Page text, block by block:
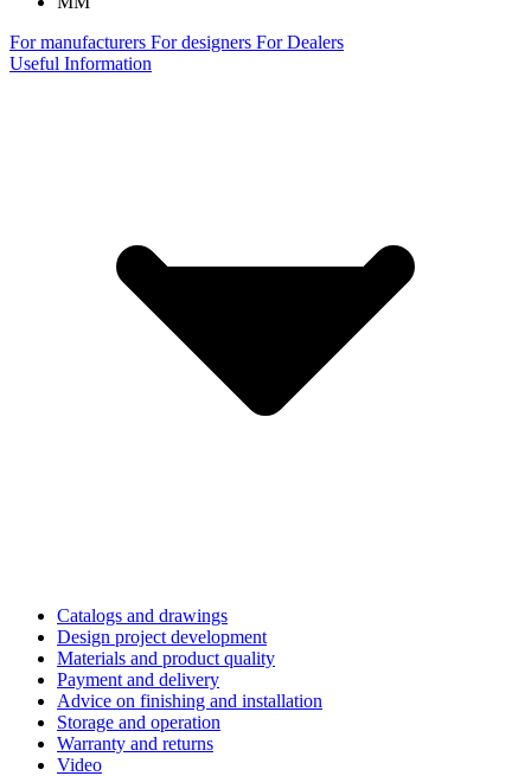
For manufacturers For designers For Dealers
Useful Information
Catalogs and drawings
Design project development
Materials and product quality
Payment and delivery
Advice on finishing and installation
Storage and operation
Warranty and returns
Video